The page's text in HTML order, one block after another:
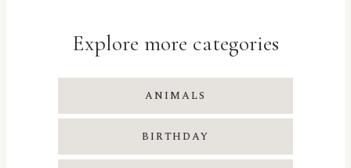
Explore more categories
ANIMALS
BIRTHDAY